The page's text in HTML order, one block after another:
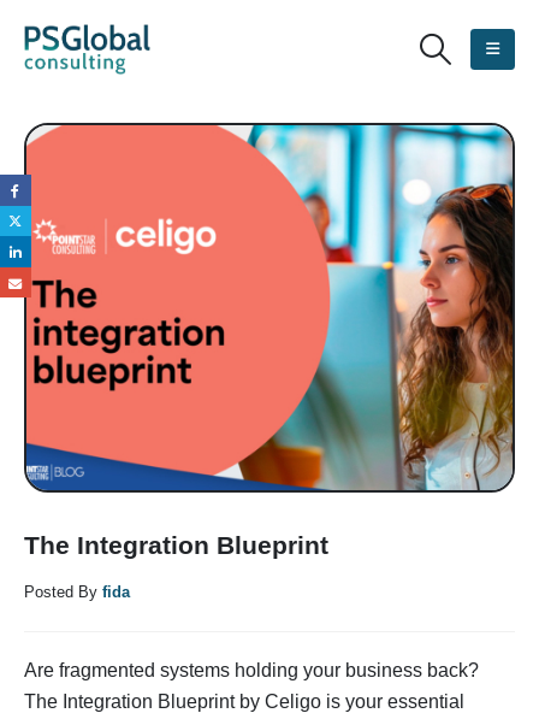
The Integration Blueprint
Posted By fida
Are fragmented systems holding your business back?
The Integration Blueprint by Celigo is your essential